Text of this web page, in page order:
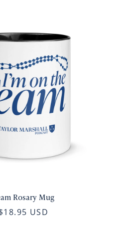
Rosary Mug
USD